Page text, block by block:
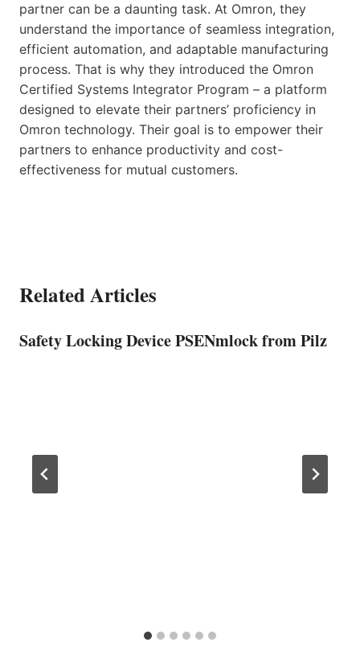
partner can be a daunting task. At Omron, they
understand the importance of seamless integration,
efficient automation, and adaptable manufacturing
process. That is why they introduced the Omron
Certified Systems Integrator Program – a platform
designed to elevate their partners’ proficiency in
Omron technology. Their goal is to empower their
partners to enhance productivity and cost-
effectiveness for mutual customers.
Related Articles
Safety Locking Device PSENmlock from Pilz